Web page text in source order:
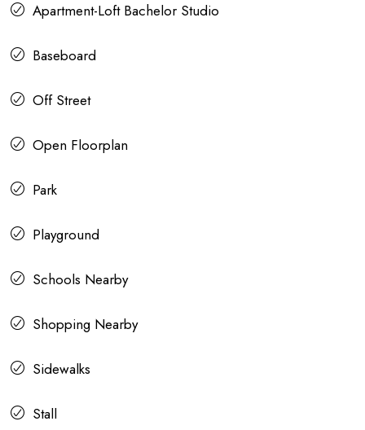
Apartment-Loft Bachelor Studio
Baseboard
Off Street
Open Floorplan
Park
Playground
Schools Nearby
Shopping Nearby
Sidewalks
Stall